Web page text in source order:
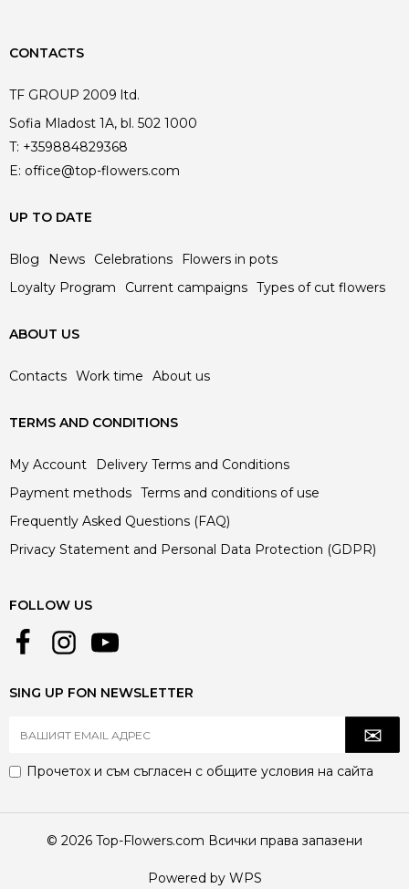
CONTACTS
TF GROUP 2009 ltd.
Sofia Mladost 1A, bl. 502 1000
T: +359884829368
E: office@top-flowers.com
UP TO DATE
Blog News Celebrations
Flowers in pots
Loyalty Program
Current campaigns Types of cut flowers
ABOUT US
Contacts Work time About us
TERMS AND CONDITIONS
My Account
Delivery Terms and Conditions
Payment methods Terms and conditions of use
Frequently Asked Questions (FAQ)
Privacy Statement and Personal Data Protection (GDPR)
FOLLOW US
SING UP FON NEWSLETTER
Прочетох и съм съгласен с общите условия на сайта
© 2026 Top-Flowers.com Всички права запазени
Powered by WPS